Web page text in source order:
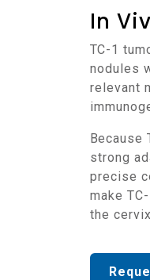
In
TC-1 tumors are typically established by subcutaneous implantation of viable tumor cells into C57BL/6 mice, producing rapidly growing
nodules
relevant
Because TC-1 expresses viral oncoproteins that are recognized by the immune system, tumor regression can occur in the presence of
strong
precise
make
the